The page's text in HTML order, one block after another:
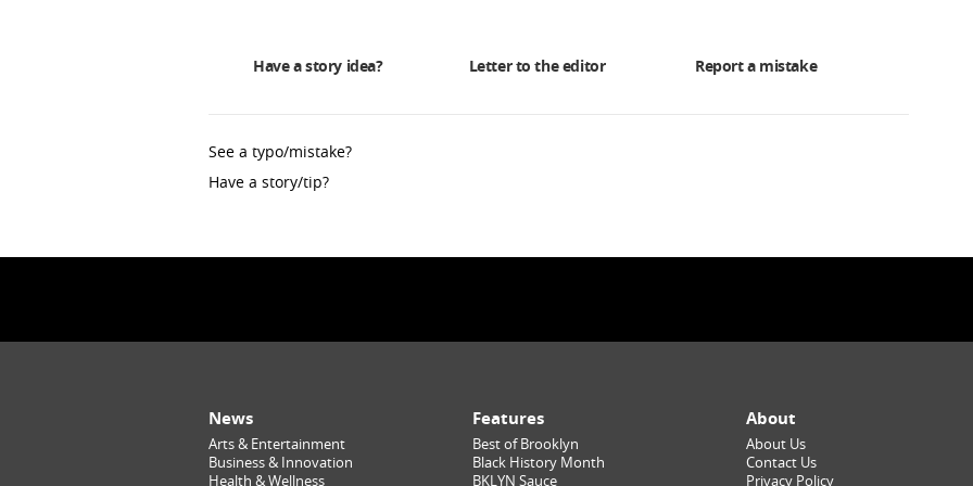
Have a story idea? Letter to the editor Report a mistake
See a typo/mistake?
Have a story/tip?
News
Arts & Entertainment
Business & Innovation
Health & Wellness
Features
Best of Brooklyn
Black History Month
BKLYN Sauce
About
About Us
Contact Us
Privacy Policy